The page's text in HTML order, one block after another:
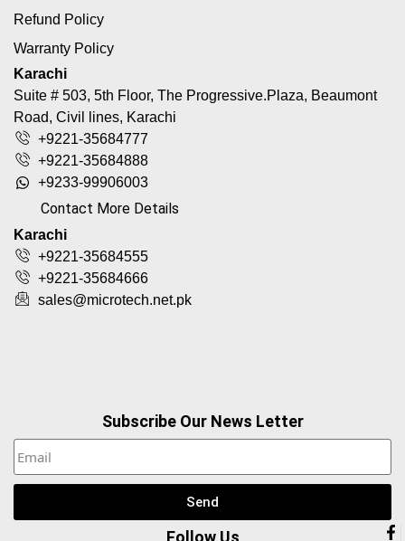
Refund Policy
Warranty Policy
Karachi
Suite # 503, 5th Floor, The Progressive.Plaza, Beaumont
Road, Civil lines, Karachi
+9221-35684777
+9221-35684888
+9233-99906003
Contact More Details
Karachi
+9221-35684555
+9221-35684666
sales@microtech.net.pk
Subscribe Our News Letter
Send
Follow Us